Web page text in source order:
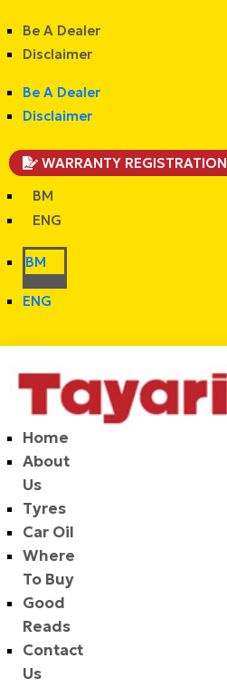
Be A Dealer
Disclaimer
Be A Dealer
Disclaimer
WARRANTY REGISTRATION
BM
ENG
BM
ENG
Home
About
Us
Tyres
Car Oil
Where
To Buy
Good
Reads
Contact
Us